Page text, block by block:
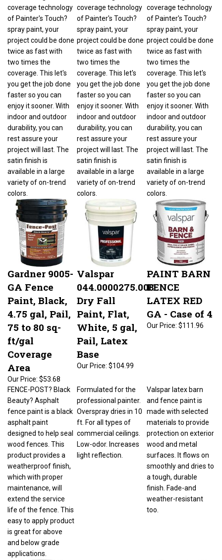
coverage technology
of Painter's Touch?
project could be done
twice as fast with
you get the job done
faster so you can
enjoy it sooner. With
indoor and outdoor
rest assure your
project will last. The
satin finish is
variety of on-trend
colors.
coverage technology
of Painter's Touch?
project could be done
twice as fast with
you get the job done
faster so you can
enjoy it sooner. With
indoor and outdoor
rest assure your
project will last. The
satin finish is
variety of on-trend
colors.
coverage technology
of Painter's Touch?
project could be done
twice as fast with
you get the job done
faster so you can
enjoy it sooner. With
indoor and outdoor
rest assure your
project will last. The
satin finish is
variety of on-trend
colors.
Gardner 9005-
GA Fence
Paint, Black,
4.75 gal, Pail,
75 to 80 sq-
ft/gal
Coverage
Area
$53.68
Valspar
044.0000275.008
Dry Fall
Paint, Flat,
White, 5 gal,
Pail, Latex
Base
$104.99
PAINT BARN
FENCE
LATEX RED
GA - Case of 4
$111.96
FENCE-POST? Black
fence paint is a black
asphalt paint
designed to help seal
wood fences. This
weatherproof finish,
which with proper
maintenance, will
extend the service
is great for above
and below grade
applications.
Overspray dries in 10
ft. For all types of
commercial ceilings.
Low-odor. Increases
and fence paint is
made with selected
protection on exterior
wood and metal
a tough, durable
finish. Fade-and